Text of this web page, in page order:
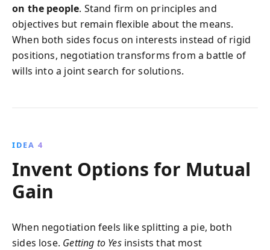
on the people. Stand firm on principles and
objectives but remain flexible about the means.
When both sides focus on interests instead of rigid
positions, negotiation transforms from a battle of
wills into a joint search for solutions.
IDEA 4
Invent Options for Mutual
Gain
When negotiation feels like splitting a pie, both
sides lose. Getting to Yesinsists that most